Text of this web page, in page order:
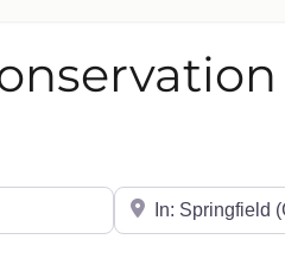
City/State or Zip